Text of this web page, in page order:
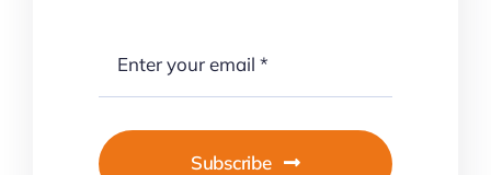
Subscribe